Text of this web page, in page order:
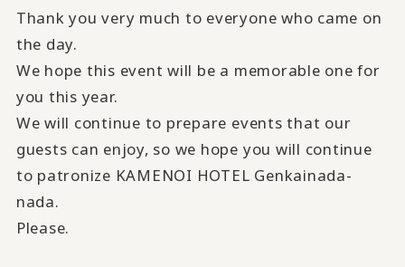
Thank you very much to everyone who came on
the day.
We hope this event will be a memorable one for
you this year.
We will continue to prepare events that our
guests can enjoy, so we hope you will continue
to patronize KAMENOI HOTEL Genkainada-
nada.
Please.